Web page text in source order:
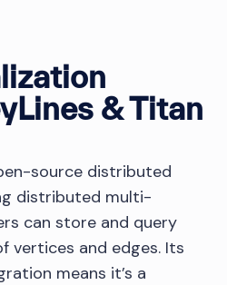
& Titan
source distributed
distributed multi-
can store and query
vertices and edges. Its
means it’s a